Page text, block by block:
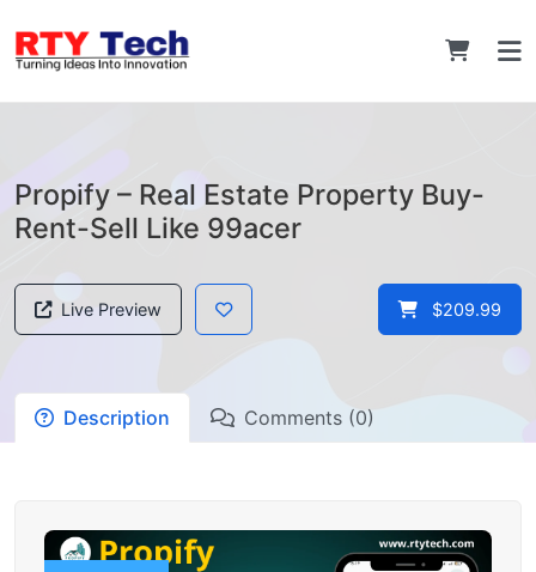
Propify – Real Estate Property Buy-
Rent-Sell Like 99acer
Live Preview $209.99
Description Comments (0)